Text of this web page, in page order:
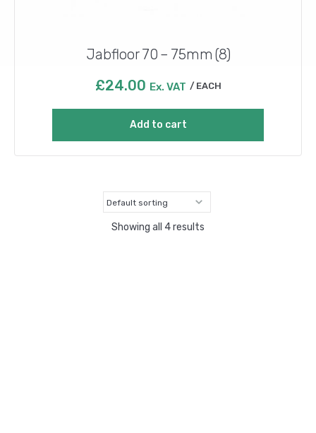
Jabfloor 70 – 75mm (8)
£24.00 Ex. VAT EACH
Add to cart
Showing all 4 results